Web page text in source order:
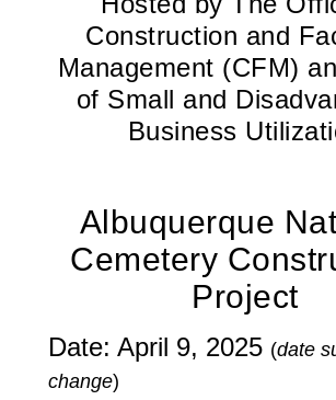
Construction and
Management (CFM)
of Small and
Business
Albuquerque
Cemetery
Project
Date: April 9, 2025 (date
change)